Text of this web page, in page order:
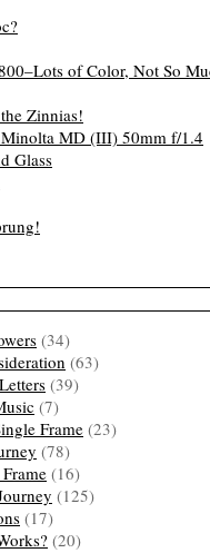
of Color, Not So
Zinnias!
Minolta MD (III) 50mm f/1.4
Glass
(34)
(63)
(39)
(7)
Frame(23)
(78)
(16)
(125)
(17)
(20)